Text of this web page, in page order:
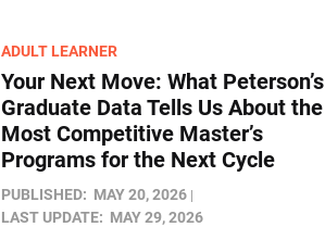
ADULT LEARNER
Your Next Move: What Peterson’s
Graduate Data Tells Us About the
Most Competitive Master’s
Programs for the Next Cycle
PUBLISHED: MAY 20, 2026
LAST UPDATE: MAY 29, 2026